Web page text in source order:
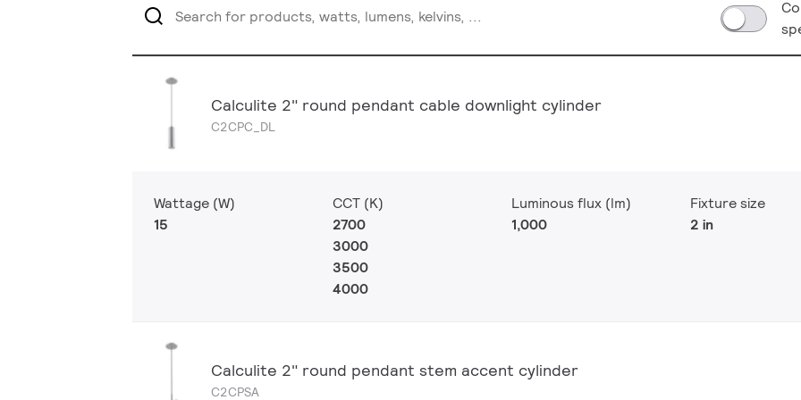
Calculite 2" round pendant cable downlight cylinder
C2CPC_DL
Wattage (W)
15
CCT (K)
2700
3000
3500
4000
Luminous flux (lm)
1,000
Fixture size
2 in
Calculite 2" round pendant stem accent cylinder
C2CPSA